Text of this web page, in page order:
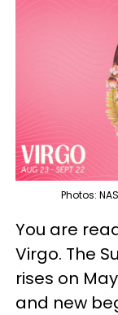
Photos:
You are
Virgo. The
rises on
and new